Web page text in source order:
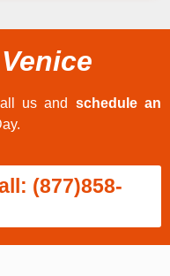
us and schedule an
(877)858-